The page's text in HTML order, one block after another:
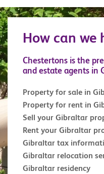
How can we
Chestertons is the
and estate agents in
Property for sale in
Property for rent in
Sell your Gibraltar
Rent your Gibraltar
Gibraltar tax
Gibraltar relocation
Gibraltar residency